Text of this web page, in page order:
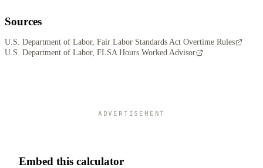
Sources
U.S. Department of Labor, Fair Labor Standards Act Overtime Rules
U.S. Department of Labor, FLSA Hours Worked Advisor
ADVERTISEMENT
Embed this calculator